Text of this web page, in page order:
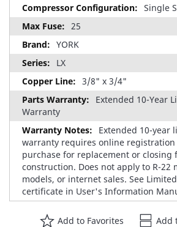
Single
25
YORK
LX
3/8" x 3/4"
Extended 10-Year
Warranty
Extended 10-year
warranty requires online
purchase for replacement or closing
construction. Does not apply to R-22
models, or internet sales. See
certificate in User's Information
Add to Favorites
Add